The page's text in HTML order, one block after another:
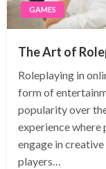
GAMES
The Art of
Roleplaying in
form of
popularity over
experience where
engage in
players…